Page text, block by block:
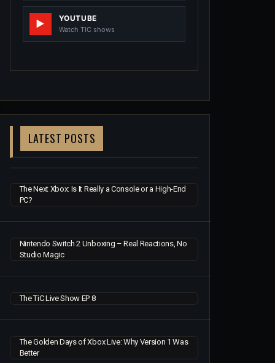
YOUTUBE
Watch TIC shows
LATEST POSTS
The Next Xbox: Is It Really a Console or a High-End
PC?
Nintendo Switch 2 Unboxing – Real Reactions, No
Studio Magic
The TiC Live Show EP 8
The Golden Days of Xbox Live: Why Version 1 Was
Better